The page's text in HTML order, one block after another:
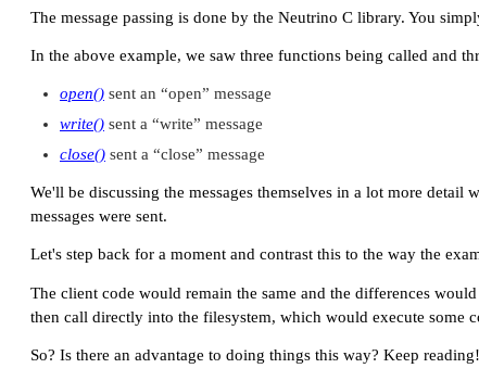
The message passing is done by the Neutrino C library. You
In the above example, we saw three functions being called and
open() sent an “open” message
write() sent a “write” message
close() sent a “close” message
We'll be discussing the messages themselves in a lot more detail
messages were sent.
Let's step back for a moment and contrast this to the way the
The client code would remain the same and the differences
then call directly into the filesystem, which would execute some
So? Is there an advantage to doing things this way? Keep reading!